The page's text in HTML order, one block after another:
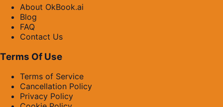
About OkBook.ai
Blog
FAQ
Contact Us
Terms Of Use
Terms of Service
Cancellation Policy
Privacy Policy